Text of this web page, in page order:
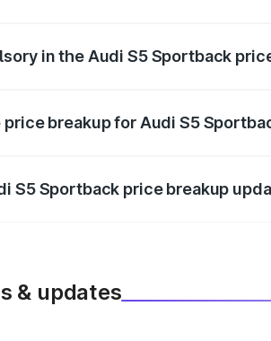
in the Audi S5 Sportback
breakup for Audi S5
S5 Sportback price breakup
& updates